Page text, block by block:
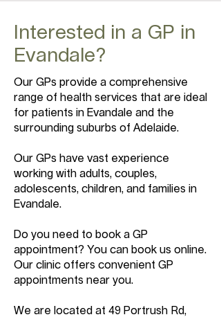
Interested in a GP in
Evandale?
Our GPs provide a comprehensive
range of health services that are ideal
for patients in Evandale and the
surrounding suburbs of Adelaide.
Our GPs have vast experience
working with adults, couples,
adolescents, children, and families in
Evandale.
Do you need to book a GP
appointment? You can book us online.
Our clinic offers convenient GP
appointments near you.
We are located at 49 Portrush Rd,